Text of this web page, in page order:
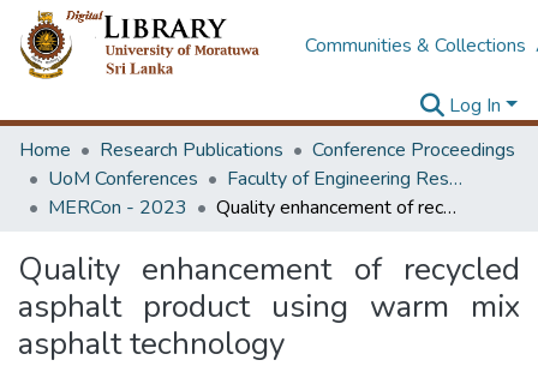
Communities & Collections
Log In
Home
Research Publications
Conference Proceedings
UoM Conferences
Faculty of Engineering Research Unit (ERU & MERCon)
MERCon - 2023
Quality enhancement of recycled asphalt product using warm mix asphalt technology
Quality enhancement of recycled
asphalt product using warm mix
asphalt technology